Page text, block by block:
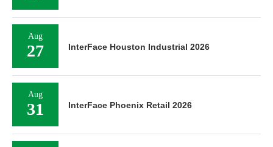
Aug
27 InterFace Houston Industrial 2026
Aug
31 InterFace Phoenix Retail 2026